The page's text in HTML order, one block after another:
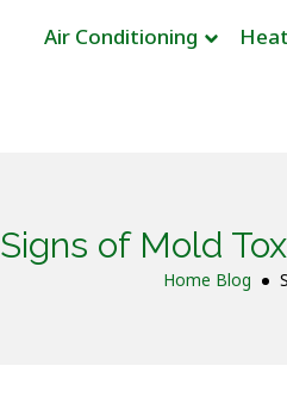
Air Conditioning
Signs of Mold
Home Blog